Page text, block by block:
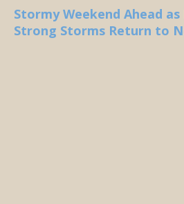
Stormy Weekend Ahead as
Strong Storms Return to